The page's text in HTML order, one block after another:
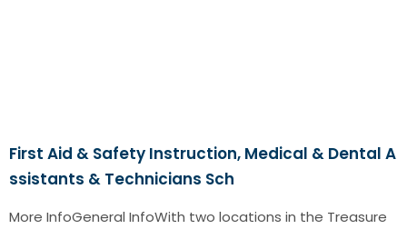
First Aid & Safety Instruction, Medical & Dental A
ssistants & Technicians Sch
More InfoGeneral InfoWith two locations in the Treasure